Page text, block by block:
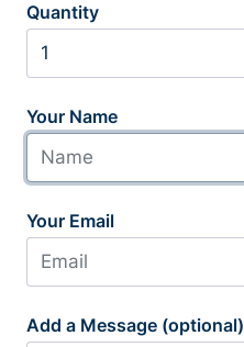
Quantity
Your Name
Your Email
Add a Message (optional)